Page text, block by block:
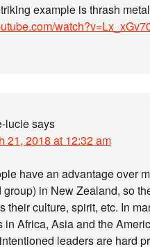
example is thrash
luciesays
21, 2018 at 12:32 am
have an advantage over
group) in New Zealand, so
their culture, spirit, etc. In
in Africa, Asia and the
leaders are hard